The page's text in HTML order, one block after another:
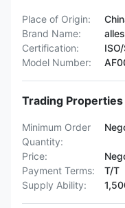
Place of Origin:
Brand Name:
Certification:
Model Number:
Trading Properties
Minimum Order
Quantity:
Price:
Payment Terms:
T/T
Supply Ability: